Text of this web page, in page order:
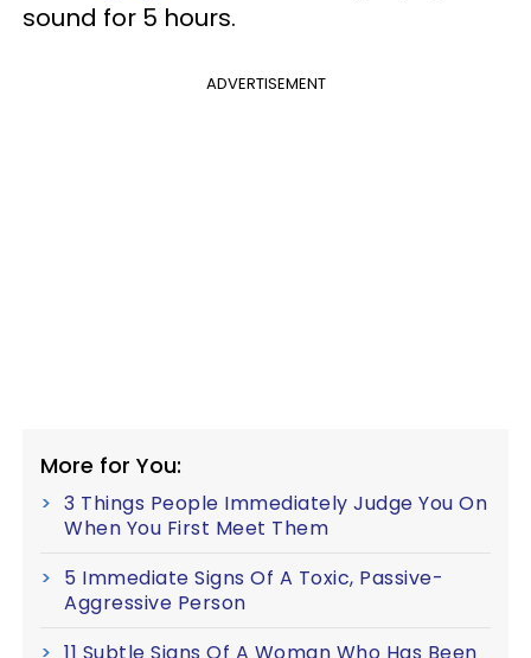
sound for 5 hours.
ADVERTISEMENT
More for You:
3 Things People Immediately Judge You On
When You First Meet Them
5 Immediate Signs Of A Toxic, Passive-
Aggressive Person